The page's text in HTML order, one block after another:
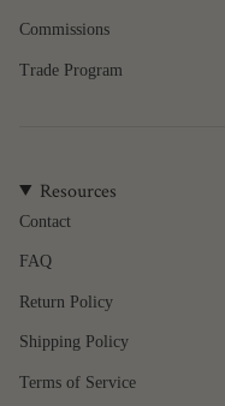
Commissions
Trade Program
Resources
Contact
FAQ
Return Policy
Shipping Policy
Terms of Service